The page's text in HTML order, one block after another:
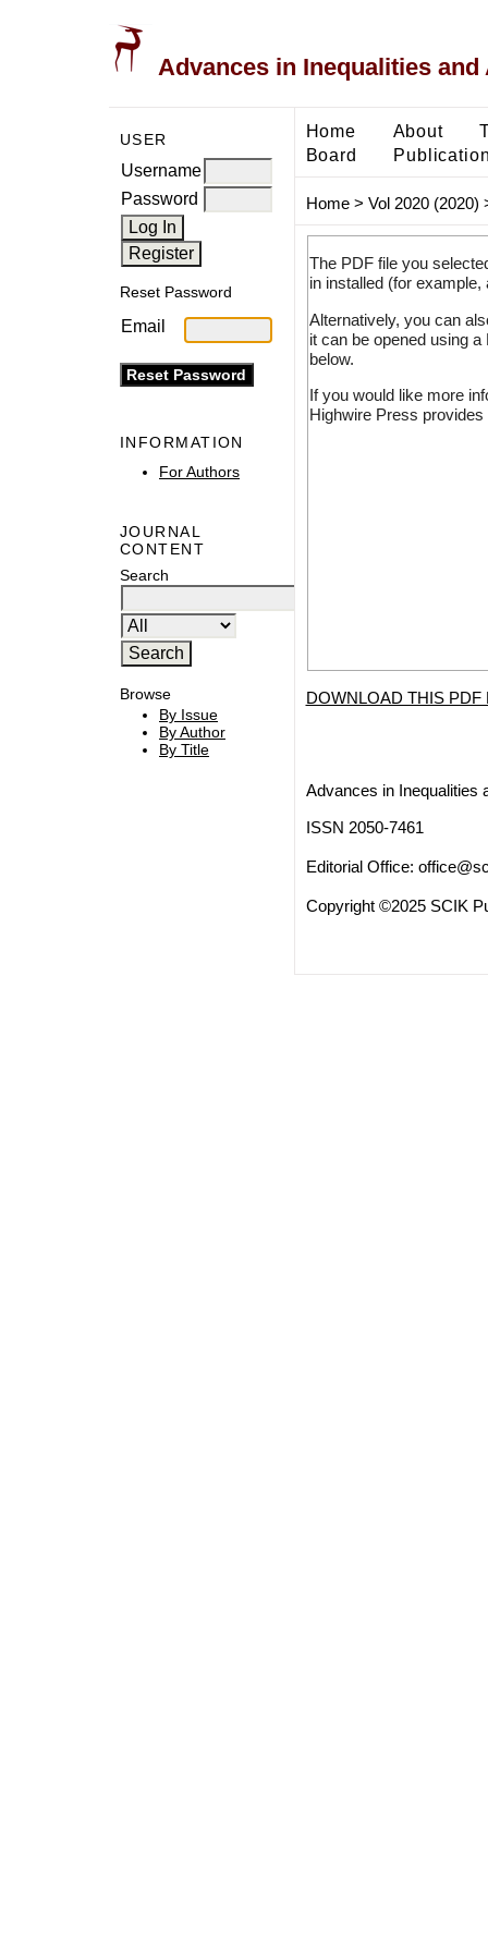
Advances in Inequalities
USER
Username
Password
Reset Password
Email
INFORMATION
For Authors
JOURNAL
CONTENT
Search
Browse
By Issue
By Author
By Title
Home About
Board
Home> Vol 2020 (2020)
The PDF file you
in installed (for
Alternatively, you can
it can be opened using
below.
If you would like more
Highwire Press
DOWNLOAD THIS PDF
Advances in Inequalities
ISSN 2050-7461
Editorial Office:
Copyright ©2025 SCIK